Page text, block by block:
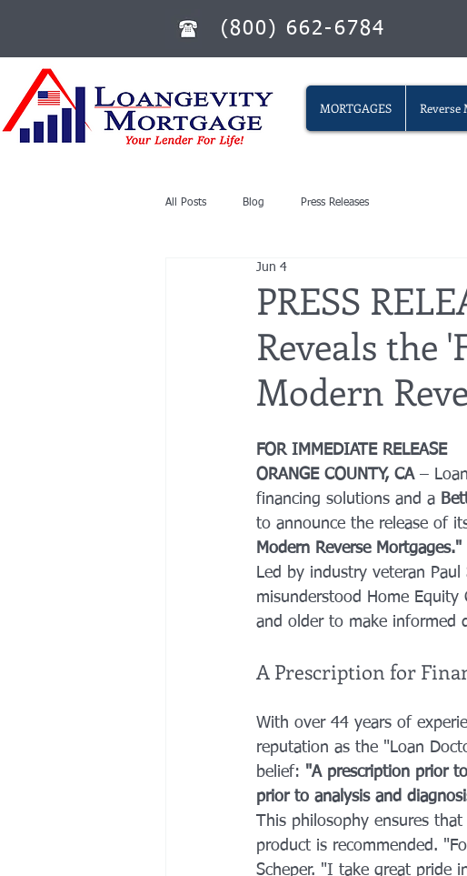
(800) 662-6784
MORTGAGES Reverse
All Posts Blog Press Releases
PRESS
Reveals the
Modern
Jun 4
FOR IMMEDIATE RELEASE
ORANGE COUNTY, CA –
financing solutions and a
to announce the release of
Modern Reverse Mortgages."
Led by industry veteran
misunderstood Home Equity
and older to make informed
A Prescription for
With over 44 years of
reputation as the "Loan
belief: "A prescription prior
prior to analysis and
This philosophy ensures
product is recommended.
Scheper. "I take great pride